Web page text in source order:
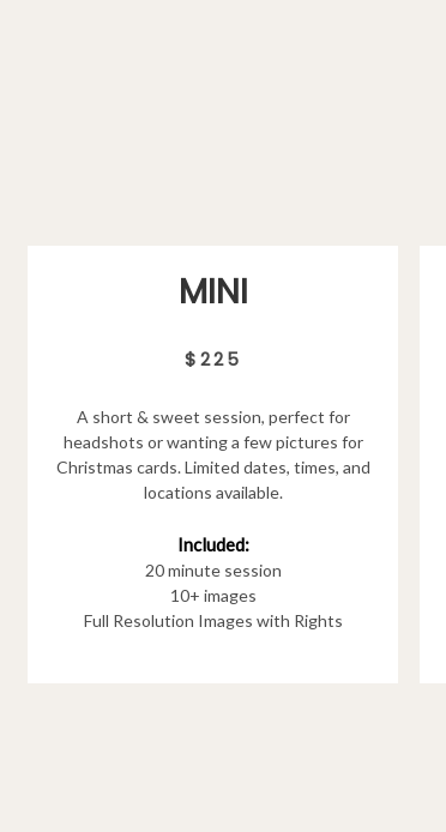
MINI
$225
A short & sweet session, perfect for
headshots or wanting a few pictures for
Christmas cards. Limited dates, times, and
locations available.
Included:
20 minute session
10+ images
Full Resolution Images with Rights